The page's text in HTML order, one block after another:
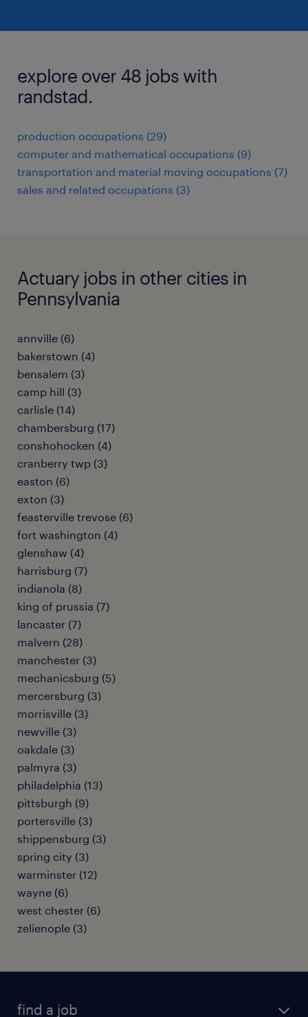
explore over 48 jobs with
randstad.
production occupations (29)
computer and mathematical occupations (9)
transportation and material moving occupations (7)
sales and related occupations (3)
Actuary jobs in other cities in
Pennsylvania
annville (6)
bakerstown (4)
bensalem (3)
camp hill (3)
carlisle (14)
chambersburg (17)
conshohocken (4)
cranberry twp (3)
easton (6)
exton (3)
feasterville trevose (6)
fort washington (4)
glenshaw (4)
harrisburg (7)
indianola (8)
king of prussia (7)
lancaster (7)
malvern (28)
manchester (3)
mechanicsburg (5)
mercersburg (3)
morrisville (3)
newville (3)
oakdale (3)
palmyra (3)
philadelphia (13)
pittsburgh (9)
portersville (3)
shippensburg (3)
spring city (3)
warminster (12)
wayne (6)
west chester (6)
zelienople (3)
find a job